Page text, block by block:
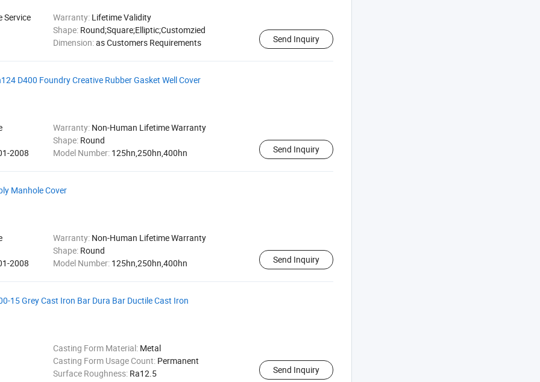
Service Warranty: Lifetime Validity
Shape: Round;Square;Elliptic;Customzied
Dimension:as Customers Requirements Send Inquiry
D400 Foundry Creative Rubber Gasket Well Cover
Warranty: Non-Human Lifetime Warranty
Shape: Round
2008
Model Number: 125hn,250hn,400hn Send Inquiry
Manhole Cover
Warranty: Non-Human Lifetime Warranty
Shape: Round
2008
Model Number: 125hn,250hn,400hn Send Inquiry
15 Grey Cast Iron Bar Dura Bar Ductile Cast Iron
Casting Form Material: Metal
Casting Form Usage Count: Permanent
Surface Roughness: Ra12.5 Send Inquiry